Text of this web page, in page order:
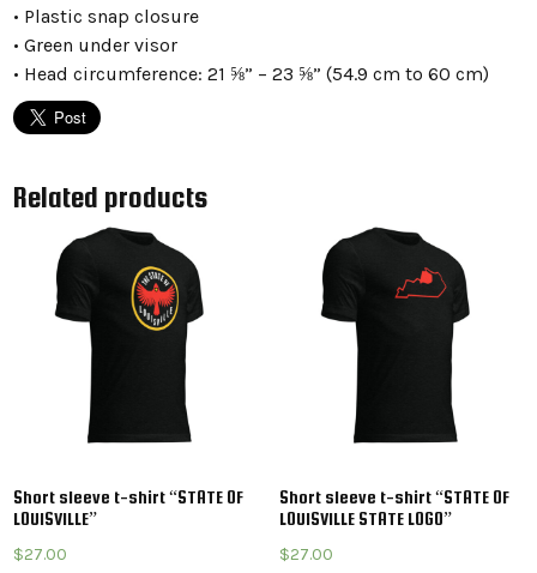
• Plastic snap closure
• Green under visor
• Head circumference: 21 ⅝” – 23 ⅝” (54.9 cm to 60 cm)
Related products
Short sleeve t-shirt “STATE OF
LOUISVILLE”
$27.00
Short sleeve t-shirt “STATE OF
LOUISVILLE STATE LOGO”
$27.00